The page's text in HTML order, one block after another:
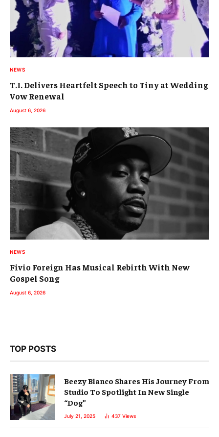
NEWS
T.I. Delivers Heartfelt Speech to Tiny at Wedding
Vow Renewal
August 6, 2026
NEWS
Fivio Foreign Has Musical Rebirth With New
Gospel Song
August 6, 2026
TOP POSTS
Beezy Blanco Shares His Journey From
Studio To Spotlight In New Single
“Dog”
July 21, 2025 437 Views